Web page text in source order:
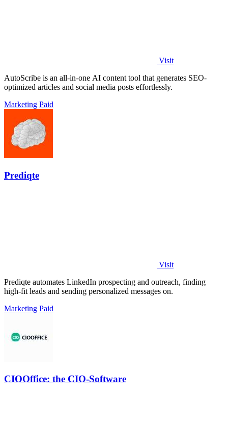
Visit
AutoScribe is an all-in-one AI content tool that generates SEO-
optimized articles and social media posts effortlessly.
Marketing Paid
Prediqte
Visit
Prediqte automates LinkedIn prospecting and outreach, finding
high-fit leads and sending personalized messages on.
Marketing Paid
CIOOffice: the CIO-Software